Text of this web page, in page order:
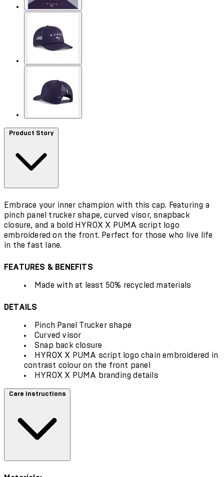
Product Story
Embrace your inner champion with this cap. Featuring a
pinch panel trucker shape, curved visor, snapback
closure, and a bold HYROX X PUMA script logo
embroidered on the front. Perfect for those who live life
in the fast lane.
FEATURES & BENEFITS
Made with at least 50% recycled materials
DETAILS
Pinch Panel Trucker shape
Curved visor
Snap back closure
HYROX X PUMA script logo chain embroidered in
contrast colour on the front panel
HYROX X PUMA branding details
Care instructions